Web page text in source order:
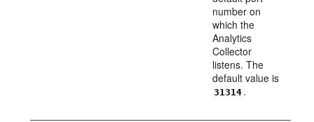
number on
which the
Analytics
Collector
listens. The
default value is
31314 .